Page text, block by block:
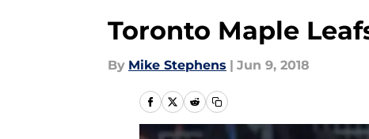
Toronto Maple
By Mike Stephens | Jun 9, 2018